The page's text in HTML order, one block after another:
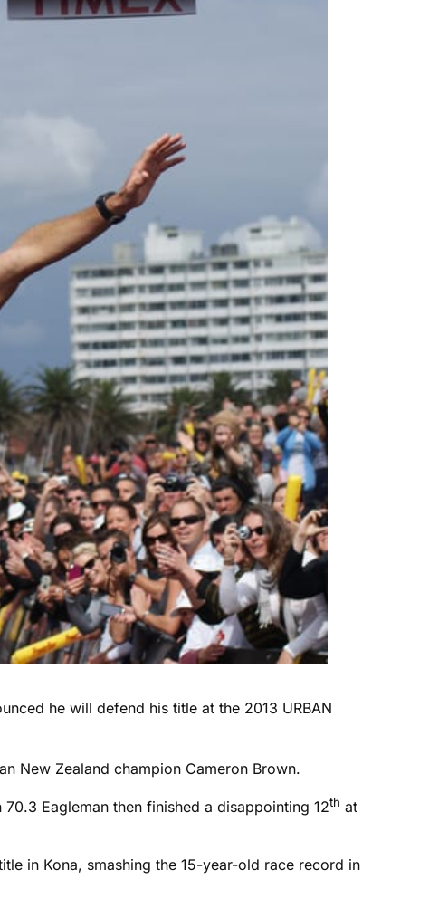
he will defend his title at the 2013 URBAN
New Zealand champion Cameron Brown.
Eagleman then finished a disappointing 12th at
in Kona, smashing the 15-year-old race record in